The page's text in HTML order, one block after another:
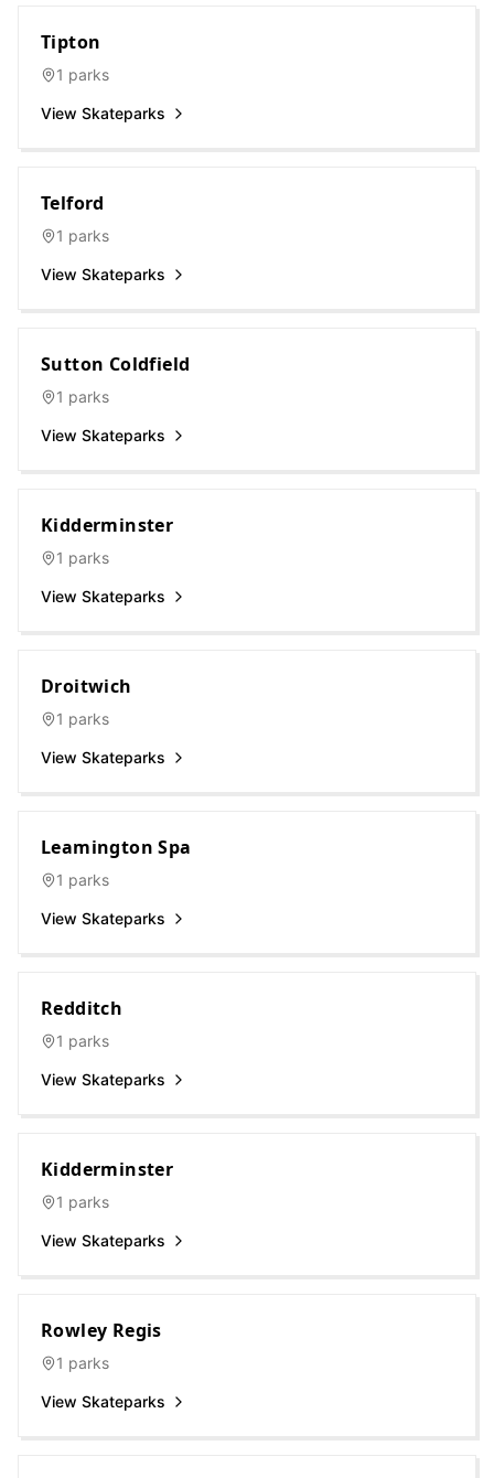
Tipton
1 parks
View Skateparks
Telford
1 parks
View Skateparks
Sutton Coldfield
1 parks
View Skateparks
Kidderminster
1 parks
View Skateparks
Droitwich
1 parks
View Skateparks
Leamington Spa
1 parks
View Skateparks
Redditch
1 parks
View Skateparks
Kidderminster
1 parks
View Skateparks
Rowley Regis
1 parks
View Skateparks